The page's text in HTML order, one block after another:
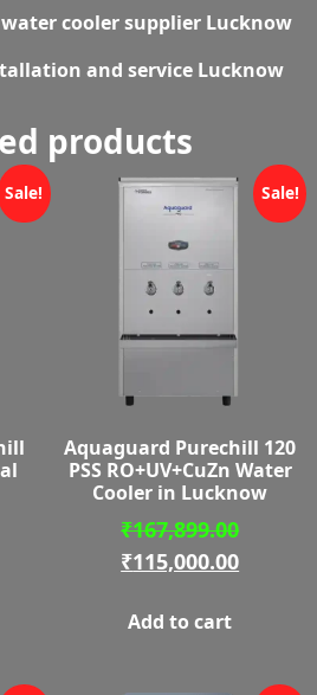
cooler supplier Lucknow
and service Lucknow
products
Sale! Sale!
Aquaguard Purechill 120
PSS RO+UV+CuZn Water
Cooler in Lucknow
₹167,899.00
price
₹115,000.00
Add to cart